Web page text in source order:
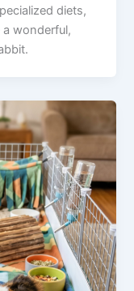
diets,
wonderful,